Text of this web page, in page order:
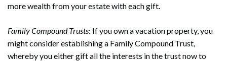
more wealth from your estate with each gift.
Family Compound Trusts: If you own a vacation property, you
might consider establishing a Family Compound Trust,
whereby you either gift all the interests in the trust now to